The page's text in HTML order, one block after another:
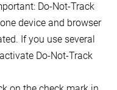
Do-Not-Track
device and browser
If you use several
Do-Not-Track